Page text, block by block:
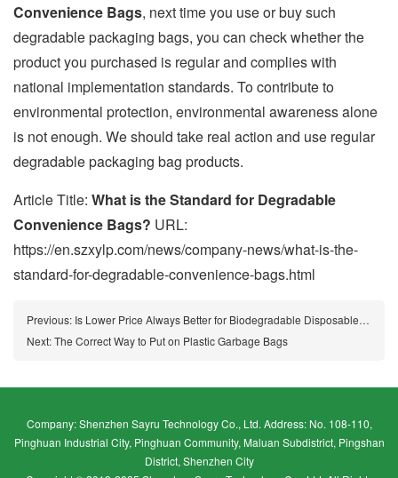
Convenience Bags, next time you use or buy such
degradable packaging bags, you can check whether the
product you purchased is regular and complies with
national implementation standards. To contribute to
environmental protection, environmental awareness alone
is not enough. We should take real action and use regular
degradable packaging bag products.
Article Title: What is the Standard for Degradable
Convenience Bags? URL:
https://en.szxylp.com/news/company-news/what-is-the-
standard-for-degradable-convenience-bags.html
Previous: Is Lower Price Always Better for Biodegradable Disposable Bags?
Next:The Correct Way to Put on Plastic Garbage Bags
Company: Shenzhen Sayru Technology Co., Ltd. Address: No. 108-110,
Pinghuan Industrial City, Pinghuan Community, Maluan Subdistrict, Pingshan
District, Shenzhen City